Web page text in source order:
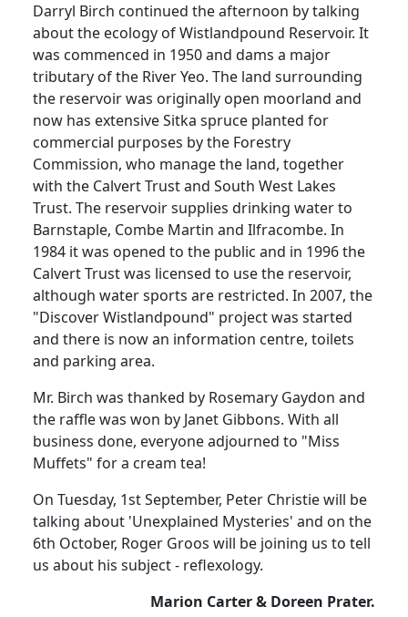
Darryl Birch continued the afternoon by talking
about the ecology of Wistlandpound Reservoir. It
was commenced in 1950 and dams a major
tributary of the River Yeo. The land surrounding
the reservoir was originally open moorland and
now has extensiveSitka spruce planted for
commercial purposes by the Forestry
Commission, who manage the land, together
with the Calvert Trust and South West Lakes
Trust. The reservoir supplies drinking water to
Barnstaple, Combe Martin and Ilfracombe. In
1984 it was opened to the public and in 1996 the
Calvert Trust was licensed to use the reservoir,
although water sports are restricted. In 2007, the
"Discover Wistlandpound" project was started
and there is now an information centre, toilets
and parking area.
Mr. Birch was thanked by Rosemary Gaydon and
the raffle was won by Janet Gibbons. With all
business done, everyone adjourned to "Miss
Muffets" for a cream tea!
On Tuesday, 1st September, Peter Christie will be
talking about 'Unexplained Mysteries' and on the
6th October, Roger Groos will be joining us to tell
us about his subject- reflexology.
Marion Carter & Doreen Prater.